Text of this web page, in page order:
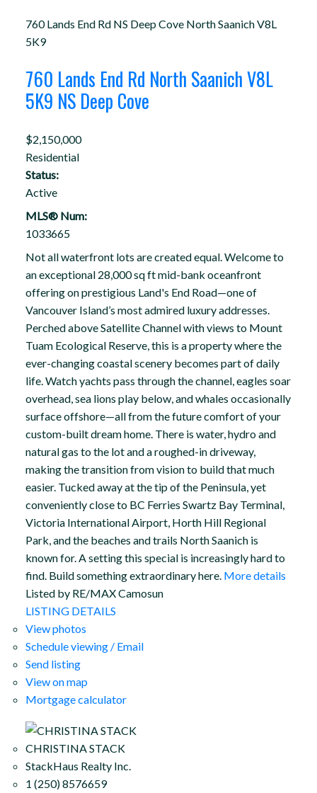
760 Lands End Rd NS Deep Cove North SaanichV8L
5K9
760 Lands End Rd North SaanichV8L
5K9 NS Deep Cove
$2,150,000
Residential
Status:
Active
MLS® Num:
1033665
Not all waterfront lots are created equal. Welcome to
an exceptional 28,000 sq ft mid-bank oceanfront
offering on prestigious Land's End Road—one of
Vancouver Island’s most admired luxury addresses.
Perched above Satellite Channel with views to Mount
Tuam Ecological Reserve, this is a property where the
ever-changing coastal scenery becomes part of daily
life. Watch yachts pass through the channel, eagles soar
overhead, sea lions play below, and whales occasionally
surface offshore—all from the future comfort of your
custom-built dream home. There is water, hydro and
natural gas to the lot and a roughed-in driveway,
making the transition from vision to build that much
easier. Tucked away at the tip of the Peninsula, yet
conveniently close to BC Ferries Swartz Bay Terminal,
Victoria International Airport, Horth Hill Regional
Park, and the beaches and trails North Saanich is
known for. A setting this special is increasingly hard to
find. Build something extraordinary here. More details
Listed by RE/MAX Camosun
LISTING DETAILS
View photos
Schedule viewing / Email
Send listing
View on map
Mortgage calculator
CHRISTINA STACK
StackHaus Realty Inc.
1 (250) 8576659